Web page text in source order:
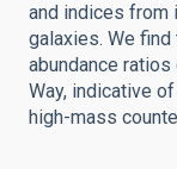
and indices from
galaxies. We
abundance
Way, indicative
high-mass